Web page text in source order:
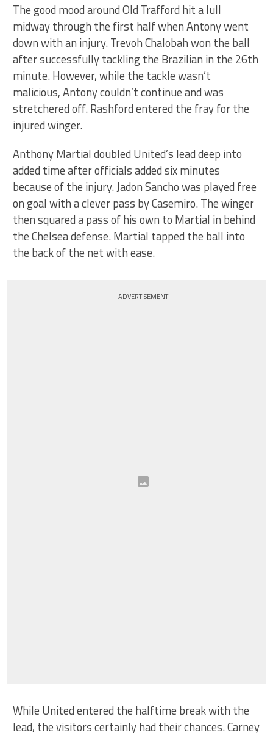
The good mood around Old Trafford hit a lull
midway through the first half when Antony went
down with an injury. Trevoh Chalobah won the ball
after successfully tackling the Brazilian in the 26th
minute. However, while the tackle wasn’t
malicious, Antony couldn’t continue and was
stretchered off. Rashford entered the fray for the
injured winger.
Anthony Martial doubled United’s lead deep into
added time after officials added six minutes
because of the injury. Jadon Sancho was played free
on goal with a clever pass by Casemiro. The winger
then squared a pass of his own to Martial in behind
the Chelsea defense. Martial tapped the ball into
the back of the net with ease.
ADVERTISEMENT
While United entered the halftime break with the
lead, the visitors certainly had their chances. Carney